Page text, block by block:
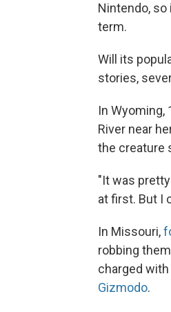
Nintendo,
term.
Will its
stories,
In Wyoming,
River near
the creature
"It was
at first. But I
In Missouri,
robbing
charged
Gizmodo.